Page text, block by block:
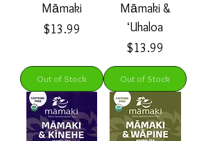
Māmaki
Price
$13.99
Out of Stock
Māmaki &
ʻUhaloa
Price
$13.99
Out of Stock